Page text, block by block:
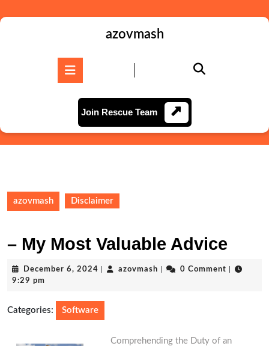
to
azovmash
Join Rescue TeamJoin
Rescue
Team
azovmash Disclaimer
– My Most Valuable Advice
December 6, 2024 December
azovmash azovmash0 Comment
9:29 pm
Categories: Software
Comprehending the Duty of an